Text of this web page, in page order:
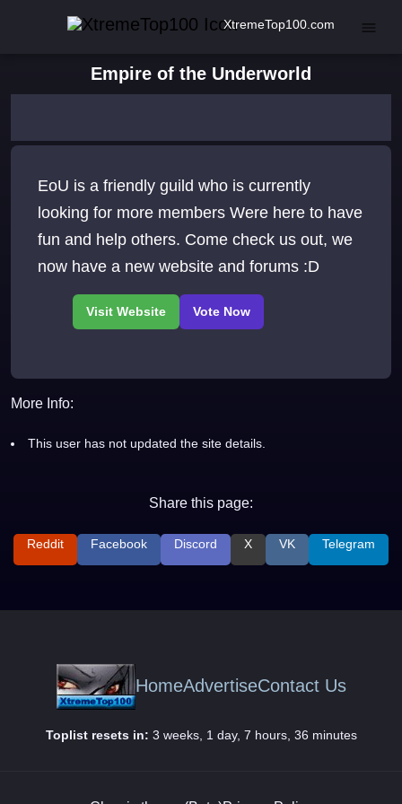
XtremeTop100.com
Empire of the Underworld
EoU is a friendly guild who is currently
looking for more members Were here to have
fun and help others. Come check us out, we
now have a new website and forums :D
More Info:
This user has not updated the site details.
Share this page:
Reddit Facebook Discord X VK Telegram
HomeAdvertiseContact Us
Toplist resets in: 3 weeks, 1 day, 7 hours, 36 minutes